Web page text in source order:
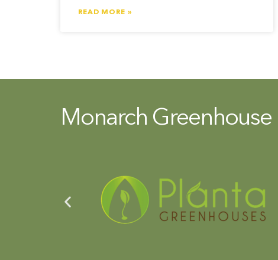
READ MORE »
Monarch